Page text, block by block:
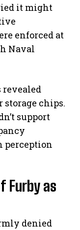
it might
enforced at
Naval
storage chips.
support
perception
Furby as
denied